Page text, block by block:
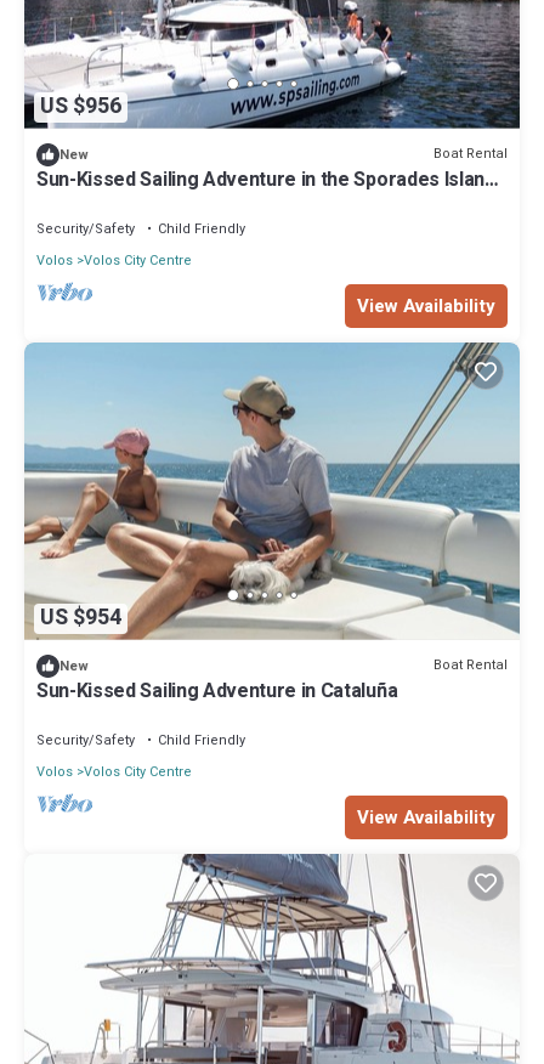
US $956
New Boat Rental
Sun-Kissed Sailing Adventure in the Sporades Islands
Security/Safety
Child Friendly
Volos Volos City Centre
View Availability
US $954
New Boat Rental
Sun-Kissed Sailing Adventure in Cataluña
Security/Safety
Child Friendly
Volos Volos City Centre
View Availability